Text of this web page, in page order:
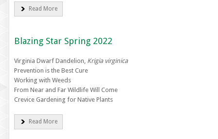
Read More
Blazing Star Spring 2022
Virginia Dwarf Dandelion, Krigia virginica
Prevention is the Best Cure
Working with Weeds
From Near and Far Wildlife Will Come
Crevice Gardening for Native Plants
Read More